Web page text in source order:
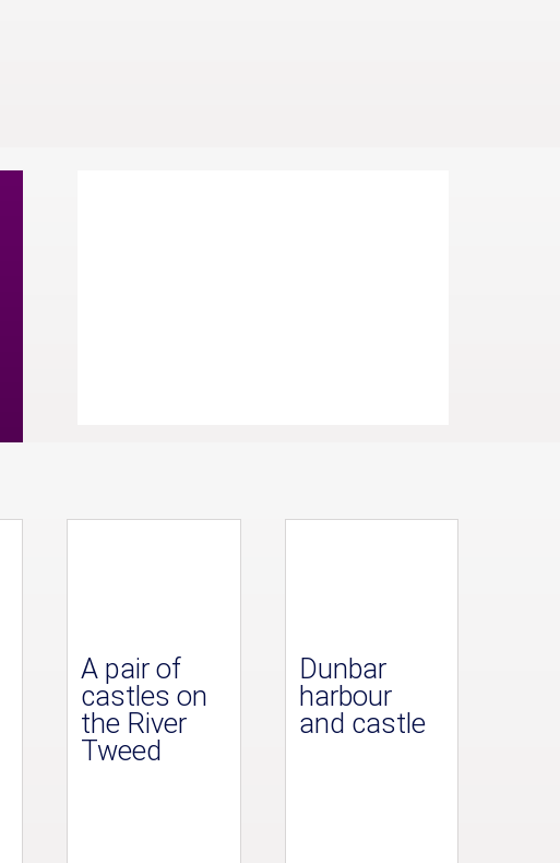
A pair of
castles on
the River
Tweed
Dunbar
harbour
and castle